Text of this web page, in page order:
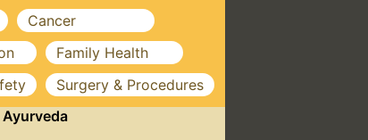
Cancer
Family Health
Surgery & Procedures
Ayurveda